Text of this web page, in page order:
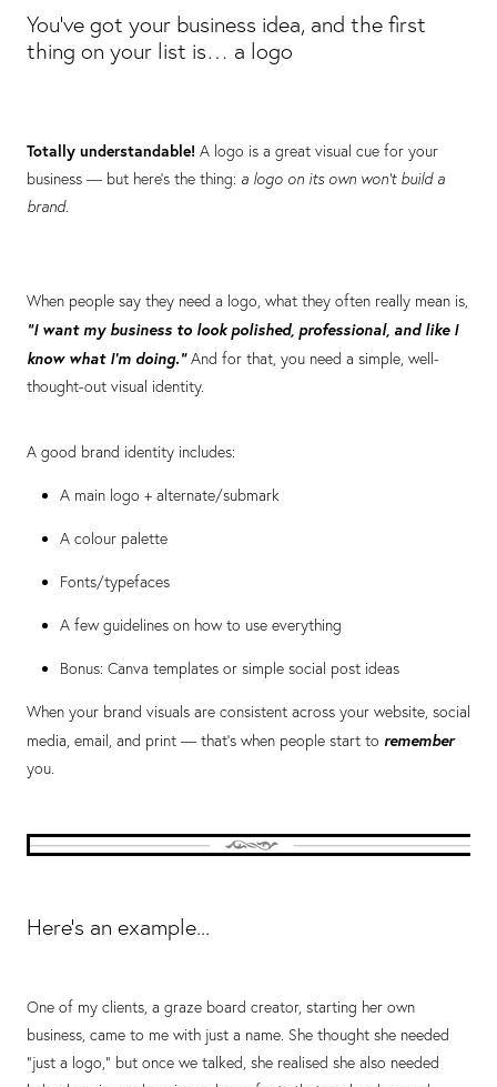
You’ve got your business idea, and the first
thing on your list is… a logo
Totally understandable! A logo is a great visual cue for your
business — but here’s the thing: a logo on its own won’t build a
brand.
When people say they need a logo, what they often really mean is,
“I want my business to look polished, professional, and like I
know what I’m doing.”And for that, you need a simple, well-
thought-out visual identity.
A good brand identity includes:
A main logo + alternate/submark
A colour palette
Fonts/typefaces
A few guidelines on how to use everything
Bonus: Canva templates or simple social post ideas
When your brand visuals are consistent across your website, social
media, email, and print — that’s when people start to remember
you.
Here's an example...
One of my clients, a graze board creator, starting her own
business, came to me with just a name. She thought she needed
“just a logo,” but once we talked, she realised she also needed